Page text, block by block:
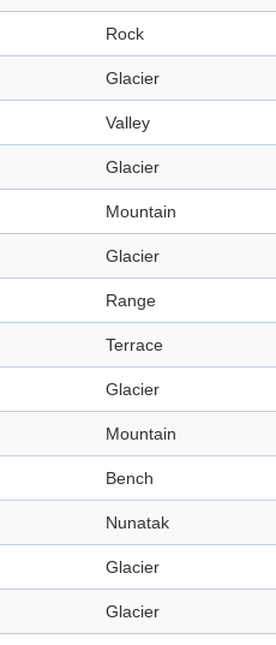
Rock
Glacier
Valley
Glacier
Mountain
Glacier
Range
Terrace
Glacier
Mountain
Bench
Nunatak
Glacier
Glacier